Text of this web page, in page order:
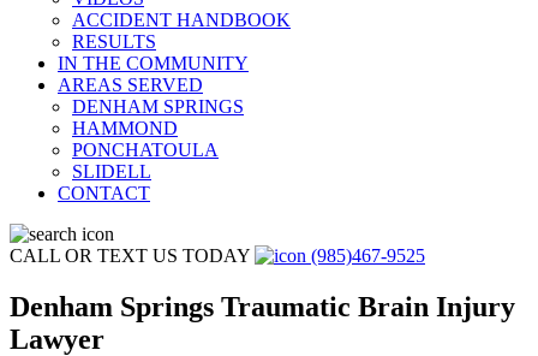
ACCIDENT HANDBOOK
RESULTS
IN THE COMMUNITY
AREAS SERVED
DENHAM SPRINGS
HAMMOND
PONCHATOULA
SLIDELL
CONTACT
CALL OR TEXT US TODAY (985)467-9525
Denham Springs Traumatic Brain Injury
Lawyer